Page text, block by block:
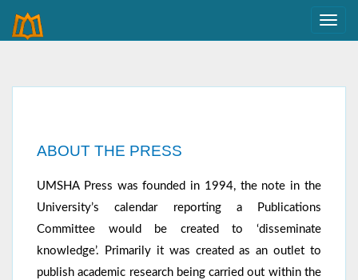
ABOUT THE PRESS
UMSHA Press was founded in 1994, the note in the
University’s calendar reporting a Publications
Committee would be created to ‘disseminate
knowledge’. Primarily it was created as an outlet to
publish academic research being carried out within the